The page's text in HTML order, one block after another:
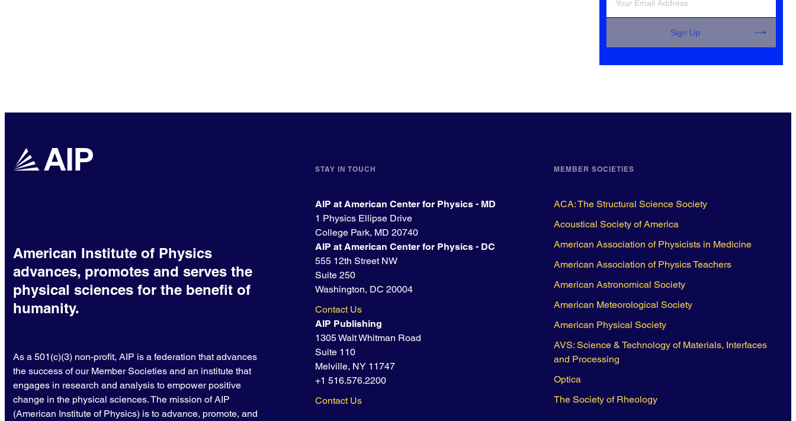
Sign Up
American Institute of Physics
advances, promotes and serves the
physical sciences for the benefit of
humanity.
As a 501(c)(3) non-profit, AIP is a federation that advances
the success of our Member Societies and an institute that
engages in research and analysis to empower positive
change in the physical sciences. The mission of AIP
(American Institute of Physics) is to advance, promote, and
STAY IN TOUCH
AIP at American Center for Physics - MD
1 Physics Ellipse Drive
College Park, MD 20740
AIP at American Center for Physics - DC
555 12th Street NW
Suite 250
Washington, DC 20004
Contact Us
AIP Publishing
1305 Walt Whitman Road
Suite 110
Melville, NY 11747
+1 516.576.2200
Contact Us
MEMBER SOCIETIES
ACA: The Structural Science Society
Acoustical Society of America
American Association of Physicists in Medicine
American Association of Physics Teachers
American Astronomical Society
American Meteorological Society
American Physical Society
AVS: Science & Technology of Materials, Interfaces
and Processing
Optica
The Society of Rheology